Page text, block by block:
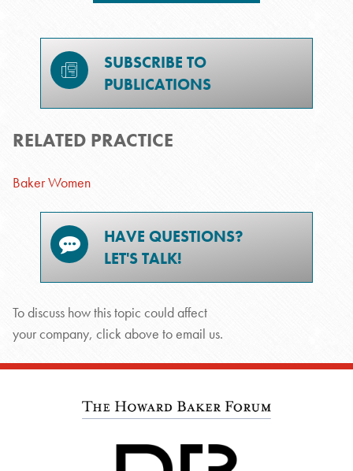
SUBSCRIBE TO
PUBLICATIONS
RELATED PRACTICE
Baker Women
HAVE QUESTIONS?
LET'S TALK!
To discuss how this topic could affect
your company, click above to email us.